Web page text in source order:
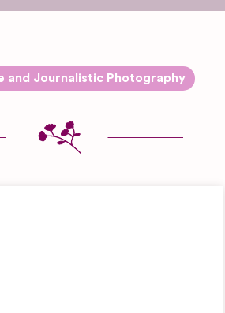
and Journalistic Photography